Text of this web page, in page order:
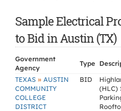
Sample Electrical
to Bid in Austin (TX)
Government
Agency
Type
TEXAS » AUSTIN
COMMUNITY
COLLEGE
DISTRICT
BID
(HLC)